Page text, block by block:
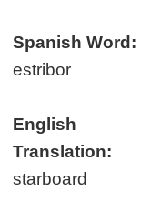
Spanish Word:
estribor
English
Translation:
starboard